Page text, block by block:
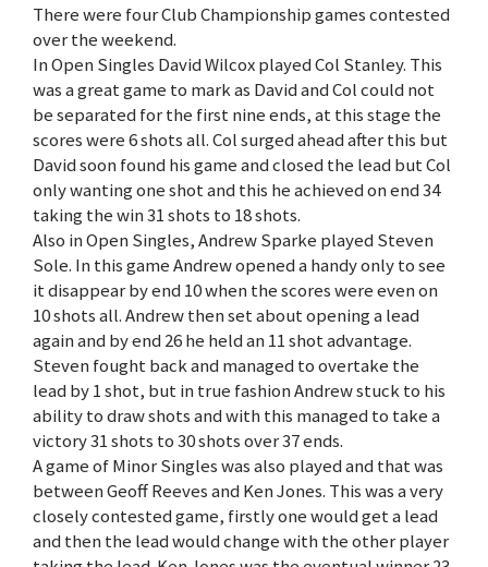
There were four Club Championship games contested
over the weekend.
In Open Singles David Wilcox played Col Stanley. This
was a great game to mark as David and Col could not
be separated for the first nine ends, at this stage the
scores were 6 shots all. Col surged ahead after this but
David soon found his game and closed the lead but Col
only wanting one shot and this he achieved on end 34
taking the win 31 shots to 18 shots.
Also in Open Singles, Andrew Sparke played Steven
Sole. In this game Andrew opened a handy only to see
it disappear by end 10 when the scores were even on
10 shots all. Andrew then set about opening a lead
again and by end 26 he held an 11 shot advantage.
Steven fought back and managed to overtake the
lead by 1 shot, but in true fashion Andrew stuck to his
ability to draw shots and with this managed to take a
victory 31 shots to 30 shots over 37 ends.
A game of Minor Singles was also played and that was
between Geoff Reeves and Ken Jones. This was a very
closely contested game, firstly one would get a lead
and then the lead would change with the other player